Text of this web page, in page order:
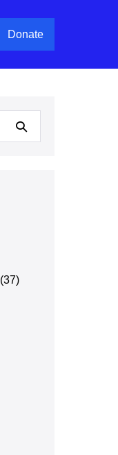
Donate
(37)